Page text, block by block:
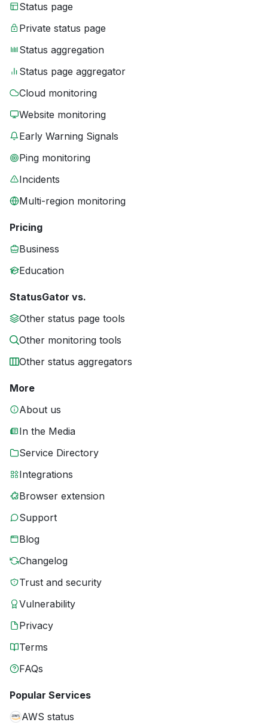
Status page
Private status page
Status aggregation
Status page aggregator
Cloud monitoring
Website monitoring
Early Warning Signals
Ping monitoring
Incidents
Multi-region monitoring
Pricing
Business
Education
StatusGator vs.
Other status page tools
Other monitoring tools
Other status aggregators
More
About us
In the Media
Service Directory
Integrations
Browser extension
Support
Blog
Changelog
Trust and security
Vulnerability
Privacy
Terms
FAQs
Popular Services
AWS status